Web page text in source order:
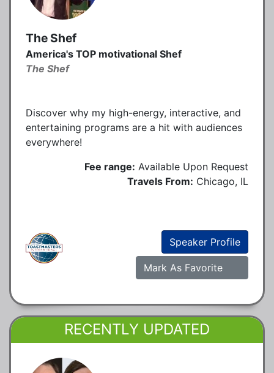
The Shef
America's TOP motivational Shef
The Shef
Discover why my high-energy, interactive, and
entertaining programs are a hit with audiences
everywhere!
Fee range: Available Upon Request
Travels From: Chicago, IL
Speaker Profile
Mark As Favorite
RECENTLY UPDATED